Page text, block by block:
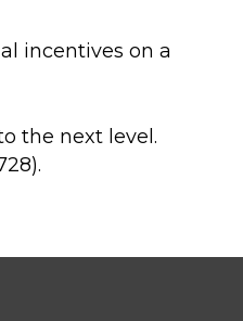
incentives on a
the next level.